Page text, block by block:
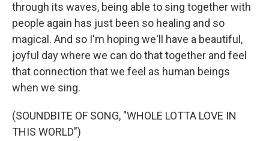
through its waves, being able to sing together with
people again has just been so healing and so
magical. And so I'm hoping we'll have a beautiful,
joyful day where we can do that together and feel
that connection that we feel as human beings
when we sing.
(SOUNDBITE OF SONG, "WHOLE LOTTA LOVE IN
THIS WORLD")